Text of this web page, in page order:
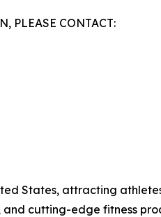
PLEASE CONTACT:
States, attracting
cutting-edge fitness